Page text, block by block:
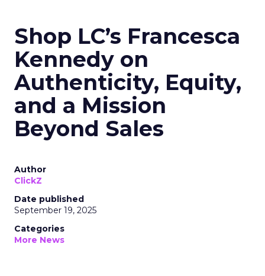
Shop LC’s Francesca
Kennedy on
Authenticity, Equity,
and a Mission
Beyond Sales
Author
ClickZ
Date published
September 19, 2025
Categories
More News